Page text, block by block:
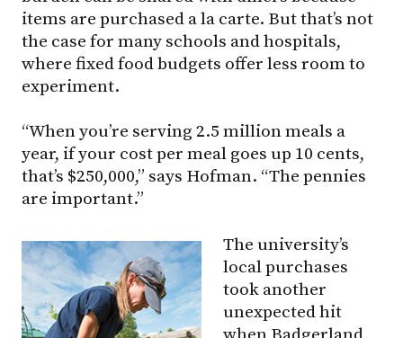
items are purchased a la carte. But that’s not
the case for many schools and hospitals,
where fixed food budgets offer less room to
experiment.
“When you’re serving 2.5 million meals a
year, if your cost per meal goes up 10 cents,
that’s $250,000,” says Hofman. “The pennies
are important.”
The university’s
local purchases
took another
unexpected hit